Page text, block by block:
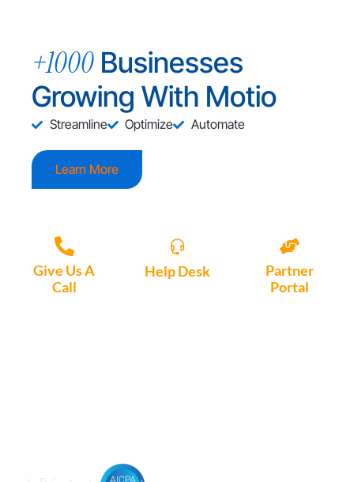
+1000 Businesses
Growing With Motio
Streamline Optimize Automate
Learn More
Give Us A
Call
Help Desk
Partner
Portal